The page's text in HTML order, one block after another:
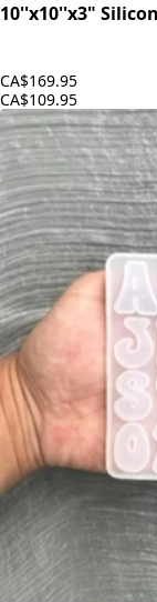
10''x10''x3"
CA$169.95
CA$109.95